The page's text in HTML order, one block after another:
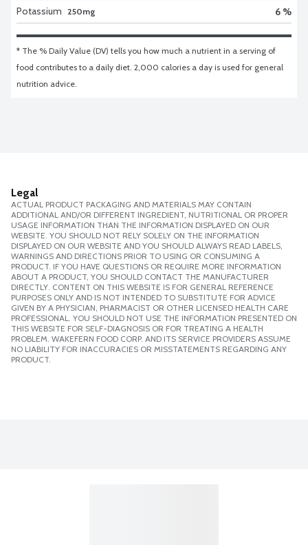
Potassium 250mg 6 %
* The % Daily Value (DV) tells you how much a nutrient in a serving of
food contributes to a daily diet. 2,000 calories a day is used for general
nutrition advice.
Legal
ACTUAL PRODUCT PACKAGING AND MATERIALS MAY CONTAIN
ADDITIONAL AND/OR DIFFERENT INGREDIENT, NUTRITIONAL OR PROPER
USAGE INFORMATION THAN THE INFORMATION DISPLAYED ON OUR
WEBSITE. YOU SHOULD NOT RELY SOLELY ON THE INFORMATION
DISPLAYED ON OUR WEBSITE AND YOU SHOULD ALWAYS READ LABELS,
WARNINGS AND DIRECTIONS PRIOR TO USING OR CONSUMING A
PRODUCT. IF YOU HAVE QUESTIONS OR REQUIRE MORE INFORMATION
ABOUT A PRODUCT, YOU SHOULD CONTACT THE MANUFACTURER
DIRECTLY. CONTENT ON THIS WEBSITE IS FOR GENERAL REFERENCE
PURPOSES ONLY AND IS NOT INTENDED TO SUBSTITUTE FOR ADVICE
GIVEN BY A PHYSICIAN, PHARMACIST OR OTHER LICENSED HEALTH CARE
PROFESSIONAL. YOU SHOULD NOT USE THE INFORMATION PRESENTED ON
THIS WEBSITE FOR SELF-DIAGNOSIS OR FOR TREATING A HEALTH
PROBLEM. WAKEFERN FOOD CORP. AND ITS SERVICE PROVIDERS ASSUME
NO LIABILITY FOR INACCURACIES OR MISSTATEMENTS REGARDING ANY
PRODUCT.